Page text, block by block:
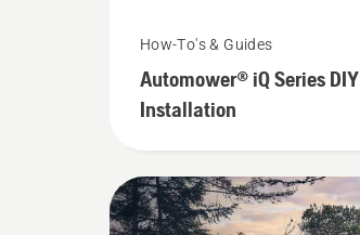
How-To's & Guides
Automower® iQ Series DIY
Installation